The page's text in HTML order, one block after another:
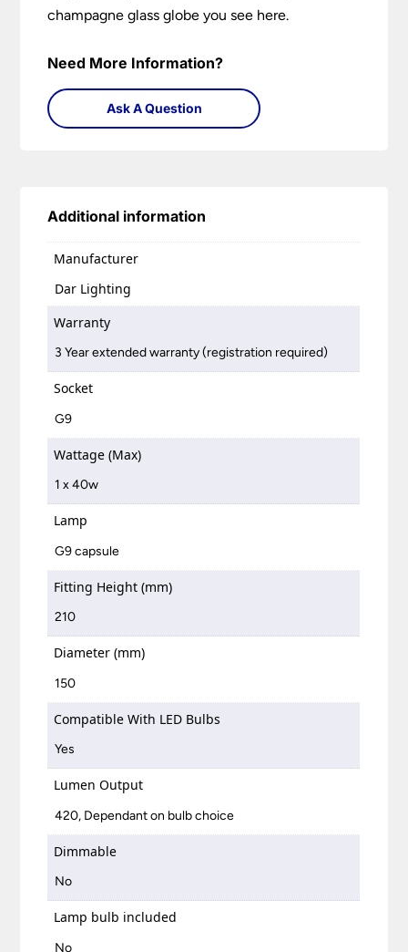
champagne glass globe you see here.
Need More Information?
Ask A Question
Additional information
Manufacturer
Dar Lighting
Warranty
3 Year extended warranty (registration required)
Socket
G9
Wattage (Max)
1 x 40w
Lamp
G9 capsule
Fitting Height (mm)
210
Diameter (mm)
150
Compatible With LED Bulbs
Yes
Lumen Output
420, Dependant on bulb choice
Dimmable
No
Lamp bulb included
No